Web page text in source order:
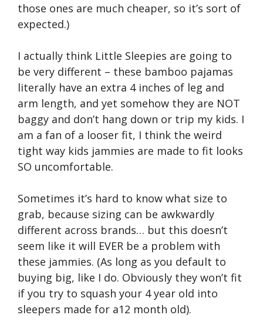
those ones are much cheaper, so it’s sort of
expected.)
I actually think Little Sleepies are going to
be very different – these bamboo pajamas
literally have an extra 4 inches of leg and
arm length, and yet somehow they are NOT
baggy and don’t hang down or trip my kids. I
am a fan of a looser fit, I think the weird
tight way kids jammies are made to fit looks
SO uncomfortable.
Sometimes it’s hard to know what size to
grab, because sizing can be awkwardly
different across brands… but this doesn’t
seem like it will EVER be a problem with
these jammies. (As long as you default to
buying big, like I do. Obviously they won’t fit
if you try to squash your 4 year old into
sleepers made for a12 month old).